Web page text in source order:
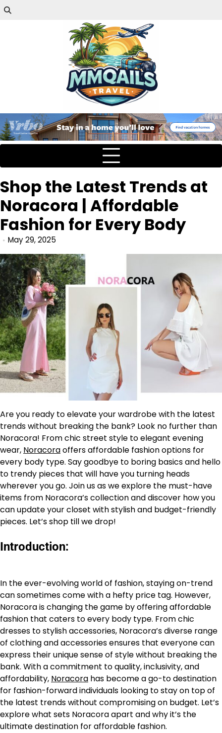
Shop the Latest Trends at
Noracora | Affordable
Fashion for Every Body
May 29, 2025
Are you ready to elevate your wardrobe with the latest
trends without breaking the bank? Look no further than
Noracora! From chic street style to elegant evening
wear, Noracoraoffers affordable fashion options for
every body type. Say goodbye to boring basics and hello
to trendy pieces that will have you turning heads
wherever you go. Join us as we explore the must-have
items from Noracora’s collection and discover how you
can update your closet with stylish and budget-friendly
pieces. Let’s shop till we drop!
Introduction:
In the ever-evolving world of fashion, staying on-trend
can sometimes come with a hefty price tag. However,
Noracora is changing the game by offering affordable
fashion that caters to every body type. From chic
dresses to stylish accessories, Noracora’s diverse range
of clothing and accessories ensures that everyone can
express their unique sense of style without breaking the
bank. With a commitment to quality, inclusivity, and
affordability, Noracora has become a go-to destination
for fashion-forward individuals looking to stay on top of
the latest trends without compromising on budget. Let’s
explore what sets Noracora apart and why it’s the
ultimate destination for affordable fashion.